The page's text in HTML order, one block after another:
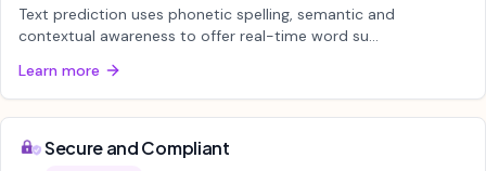
Text prediction uses phonetic spelling, semantic and
contextual awareness to offer real-time word su...
Learn more
Secure and Compliant